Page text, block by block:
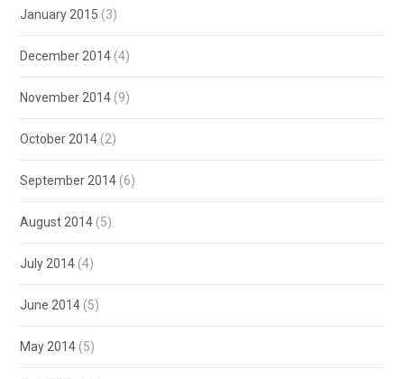
January 2015 (3)
December 2014 (4)
November 2014 (9)
October 2014 (2)
September 2014 (6)
August 2014 (5)
July 2014 (4)
June 2014 (5)
May 2014 (5)